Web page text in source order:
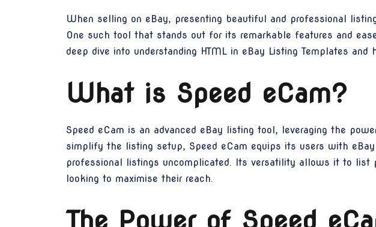
When selling on eBay, presenting beautiful and professional
One such tool that stands out for its remarkable features and
deep dive into understanding HTML in eBay Listing Templates
What is Speed eCam?
Speed eCam is an advanced eBay listing tool, leveraging the
simplify the listing setup, Speed eCam equips its users with
professional listings uncomplicated. Its versatility allows it to
looking to maximise their reach.
The Power of Speed